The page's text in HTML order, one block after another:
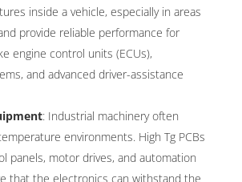
inside a vehicle, especially in areas
provide reliable performance for
engine control units (ECUs),
and advanced driver-assistance
: Industrial machinery often
environments. High Tg PCBs
panels, motor drives, and automation
that the electronics can withstand the